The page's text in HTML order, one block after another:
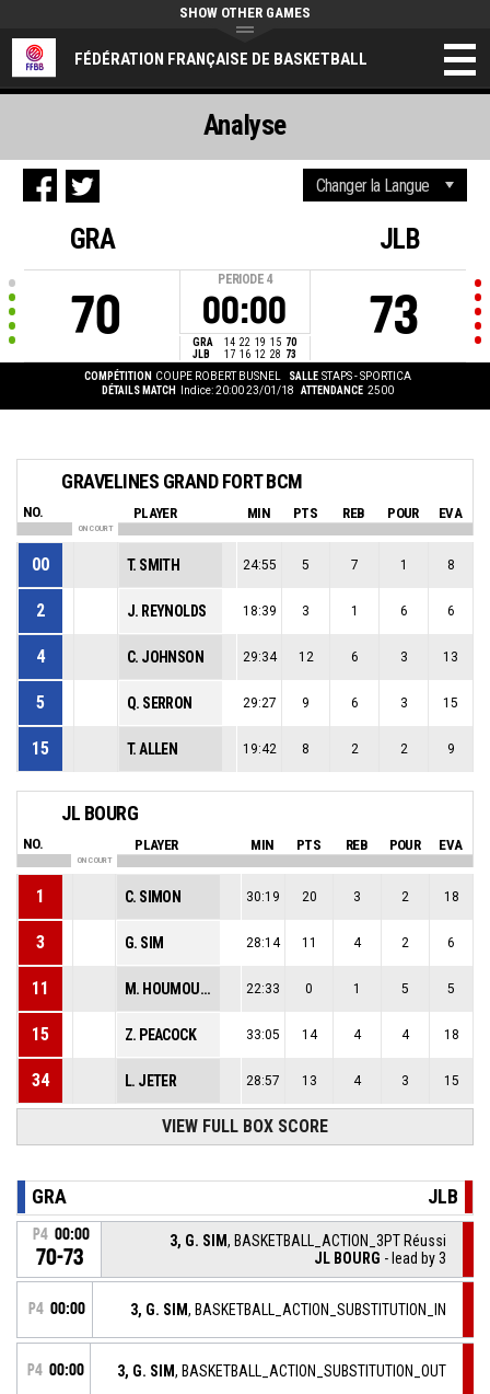
FÉDÉRATION FRANÇAISE DE BASKETBALL
SHOW OTHER GAMES
GRA
70
PERIODE 4
00:00
GRA 14 22 19 15 70
JLB
17 16 12 28 73
JLB
73
COMPÉTITION COUPE ROBERT BUSNEL SALLE STAPS - SPORTICA
DÉTAILS MATCH
Indice: 20:00 23/01/18 ATTENDANCE 2500
Analyse
GRAVELINES GRAND FORT BCM
NO. PLAYER MIN PTS REB POUR EVA
ON COURT
00 T. SMITH 24:55 5 7 1 8
2 J. REYNOLDS 18:39 3 1 6 6
4 C. JOHNSON 29:34 12 6 3 13
5 Q. SERRON 29:27 9 6 3 15
15 T. ALLEN 19:42 8 2 2 9
JL BOURG
NO. PLAYER MIN PTS REB POUR EVA
ON COURT
1 C. SIMON 30:19 20 3 2 18
3 G. SIM 28:14 11 4 2 6
11 M. HOUMOUNOU 22:33 0 1 5 5
15 Z. PEACOCK 33:05 14 4 4 18
34 L. JETER 28:57 13 4 3 15
VIEW FULL BOX SCORE
GRA JLB
P4 00:00
70-73
3, G. SIM, BASKETBALL_ACTION_3PT Réussi
JL BOURG - lead by 3
P4 00:00 3, G. SIM, BASKETBALL_ACTION_SUBSTITUTION_IN
P4 00:00 3, G. SIM, BASKETBALL_ACTION_SUBSTITUTION_OUT